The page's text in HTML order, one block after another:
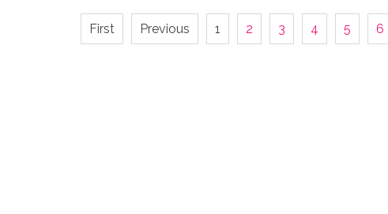
First Previous 1 2 3 4 5 6